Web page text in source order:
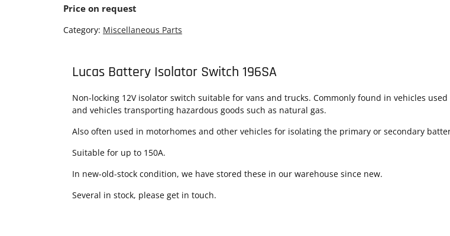
Price on request
Category: Miscellaneous Parts
Lucas Battery Isolator Switch 196SA
Non-locking 12V isolator switch suitable for vans and trucks. Commonly found in vehicles
and vehicles transporting hazardous goods such as natural gas.
Also often used in motorhomes and other vehicles for isolating the primary or secondary
Suitable for up to 150A.
In new-old-stock condition, we have stored these in our warehouse since new.
Several in stock, please get in touch.